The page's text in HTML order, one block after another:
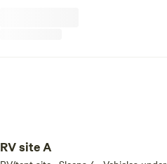
RV site A